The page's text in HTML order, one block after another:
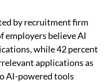
by recruitment firm
employers believe AI
while 42 percent
applications as
AI-powered tools